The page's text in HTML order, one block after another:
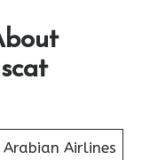
Arabian Airlines